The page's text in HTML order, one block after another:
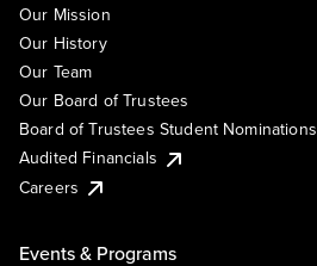
Our Mission
Our History
Our Team
Our Board of Trustees
Board of Trustees Student Nominations
Audited Financials
Careers
Events & Programs